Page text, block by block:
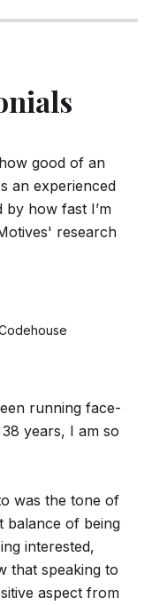
good of an
an experienced
by how fast I’m
research
running face-
years, I am so
was the tone of
balance of being
interested,
that speaking to
aspect from